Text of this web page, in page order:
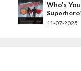
Who's
11-07-2025